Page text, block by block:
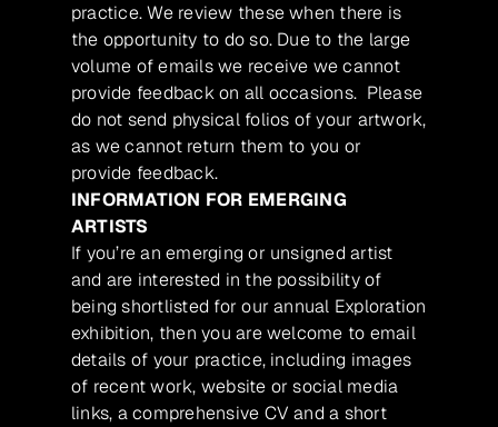
practice. We review these when there is
the opportunity to do so. Due to the large
volume of emails we receive we cannot
provide feedback on all occasions. Please
do not send physical folios of your artwork,
as we cannot return them to you or
provide feedback.
INFORMATION FOR EMERGING
ARTISTS
If you’re an emerging or unsigned artist
and are interested in the possibility of
being shortlisted for our annual Exploration
exhibition, then you are welcome to email
details of your practice, including images
of recent work, website or social media
links, a comprehensive CV and a short